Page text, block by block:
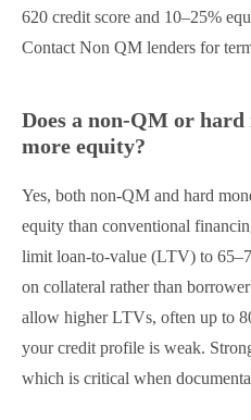
620 credit score and 10–25%
Contact Non QM lenders for
Does a non-QM or
more equity?
Yes, both non-QM and hard
equity than conventional
limit loan-to-value (LTV) to
on collateral rather than
allow higher LTVs, often up to
your credit profile is weak.
which is critical when